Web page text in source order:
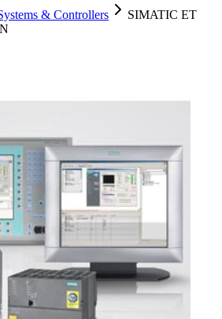
& Controllers
SIMATIC ET